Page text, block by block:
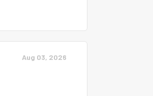
Aug 03, 2026